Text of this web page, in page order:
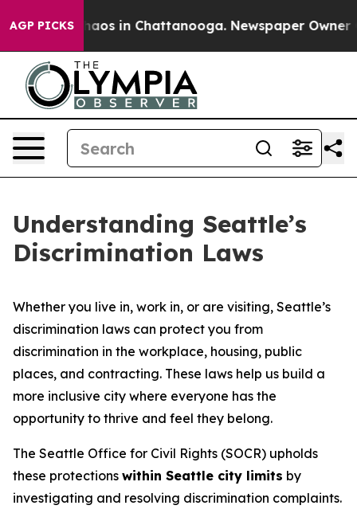
AGP PICKSChaos in Chattanooga. Newspaper Owner
Understanding Seattle’s
Discrimination Laws
Whether you live in, work in, or are visiting, Seattle’s
discrimination laws can protect you from
discrimination in the workplace, housing, public
places, and contracting. These laws help us build a
more inclusive city where everyone has the
opportunity to thrive and feel they belong.
The Seattle Office for Civil Rights (SOCR) upholds
these protections within Seattle city limits by
investigating and resolving discrimination complaints.